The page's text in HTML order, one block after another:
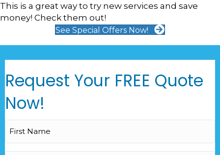
This is a great way to try new services and save
money! Check them out!
See Special Offers Now!
Request Your FREE Quote
Now!
Name (Required)